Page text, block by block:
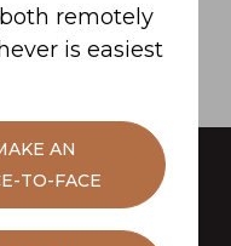
remotely
is easiest
AN
TO-FACE